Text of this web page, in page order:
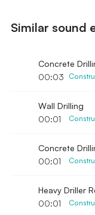
Similar sound
00:03
Wall Drilling
00:01
Concrete
00:01
00:01